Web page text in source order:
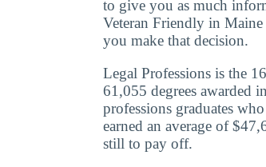
to give you as much
Veteran Friendly in
you make that decision.
Legal Professions is the
61,055 degrees awarded
professions graduates
earned an average of
still to pay off.